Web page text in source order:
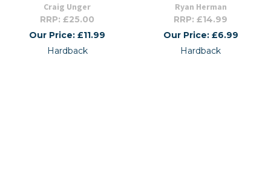
Craig Unger
RRP: £25.00
Our Price: £11.99
Hardback
Ryan Herman
RRP: £14.99
Our Price: £6.99
Hardback